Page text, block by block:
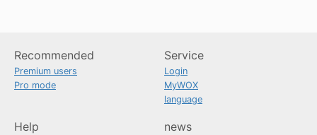
Recommended
Premium users
Pro mode
Service
Login
MyWOX
language
Help news